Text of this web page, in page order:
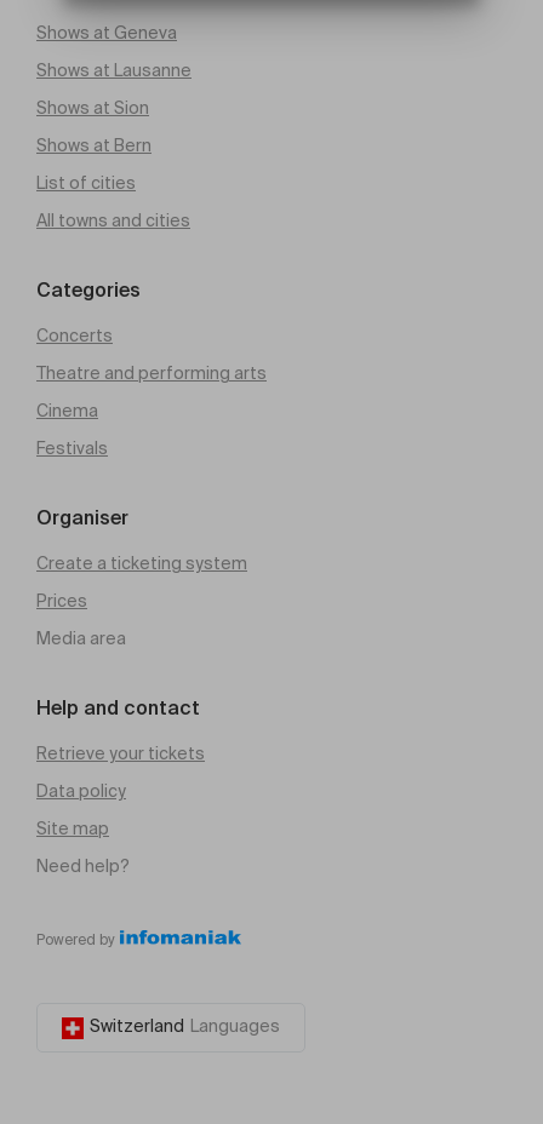
Shows at Geneva
Shows at Lausanne
Shows at Sion
Shows at Bern
List of cities
All towns and cities
Categories
Concerts
Theatre and performing arts
Cinema
Festivals
Organiser
Create a ticketing system
Prices
Media area
Help and contact
Retrieve your tickets
Data policy
Site map
Need help?
Powered by
Switzerland Languages